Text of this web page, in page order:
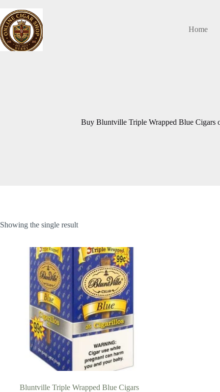
content
Home
Buy Bluntville Triple Wrapped Blue Cigars
Showing the single result
Bluntville Triple Wrapped Blue Cigars